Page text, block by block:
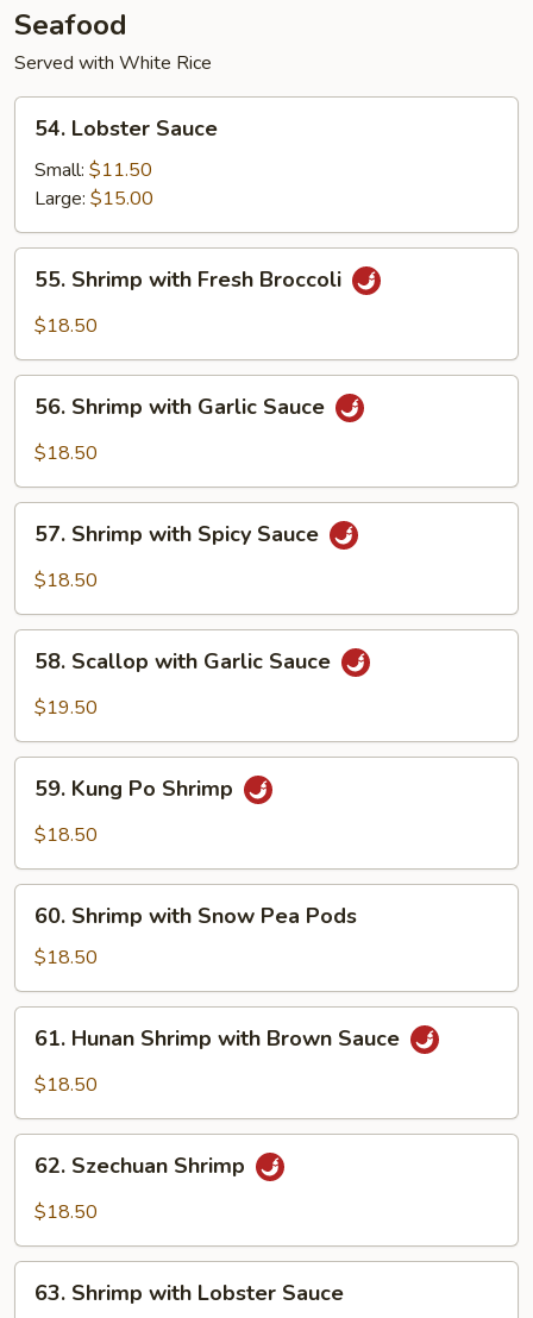
Seafood
Served with White Rice
Lobster
Sauce
54. Lobster Sauce
Small: $11.50
Large: $15.00
Shrimp
with
Broccoli
55. Shrimp with Fresh Broccoli
$18.50
Shrimp
with
Sauce
56. Shrimp with Garlic Sauce
$18.50
Shrimp
with
Sauce
57. Shrimp with Spicy Sauce
$18.50
Scallop
with
Sauce
58. Scallop with Garlic Sauce
$19.50
Kung
Po
59. Kung Po Shrimp
$18.50
Shrimp
with
Snow
Pea
Pods
60. Shrimp with Snow Pea Pods
$18.50
Hunan
Shrimp
Brown
Sauce
61. Hunan Shrimp with Brown Sauce
$18.50
Szechuan
Shrimp
62. Szechuan Shrimp
$18.50
Shrimp
63. Shrimp with Lobster Sauce